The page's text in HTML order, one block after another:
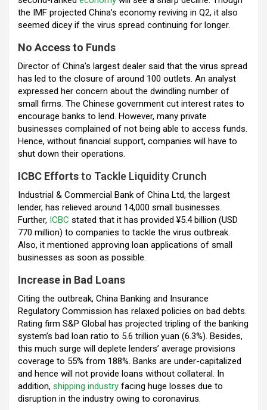
the IMF projected China’s economy reviving in Q2, it also
seemed dicey if the virus spread continuing for longer.
No Access to Funds
Director of China’s largest dealer said that the virus spread
has led to the closure of around 100 outlets. An analyst
expressed her concern about the dwindling number of
small firms. The Chinese government cut interest rates to
encourage banks to lend. However, many private
businesses complained of not being able to access funds.
Hence, without financial support, companies will have to
shut down their operations.
ICBC Effortsto Tackle Liquidity Crunch
Industrial & Commercial Bank of China Ltd, the largest
lender, has relieved around 14,000 small businesses.
Further, ICBC stated that it has provided ¥5.4 billion (USD
770 million) to companies to tackle the virus outbreak.
Also, it mentioned approving loan applications of small
businesses as soon as possible.
Increase in Bad Loans
Citing the outbreak, China Banking and Insurance
Regulatory Commission has relaxed policies on bad debts.
Rating firm S&P Global has projected tripling of the banking
system’s bad loan ratio to 5.6 trillion yuan (6.3%). Besides,
this much surge will deplete lenders’ average provisions
coverage to 55% from 188%. Banks are under-capitalized
and hence will not provide loans without collateral. In
addition, shipping industry facing huge losses due to
disruption in the industry owing to coronavirus.